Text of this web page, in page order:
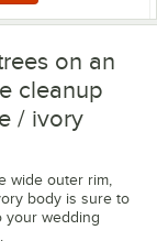
on an
cleanup
/ ivory
wide outer rim,
body is sure to
your wedding